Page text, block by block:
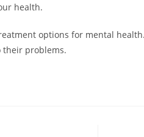
health.
options for mental
their problems.